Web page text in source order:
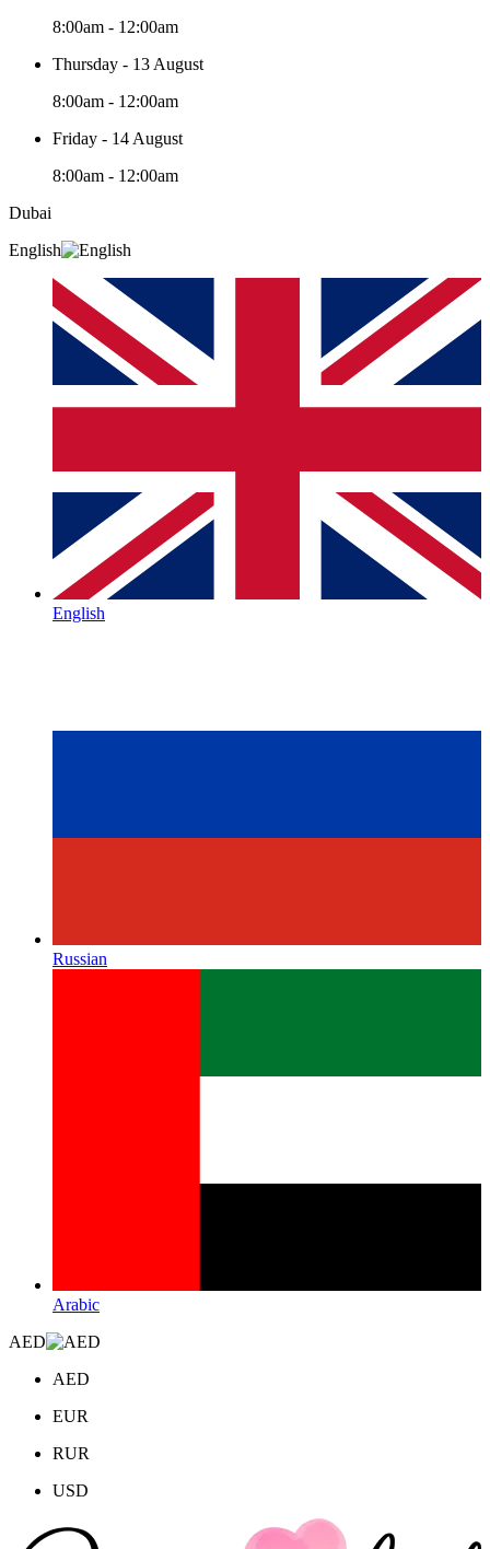
8:00am - 12:00am
Thursday - 13 August
8:00am - 12:00am
Friday - 14 August
8:00am - 12:00am
Dubai
English
English
Russian
Arabic
AED
AED
EUR
RUR
USD